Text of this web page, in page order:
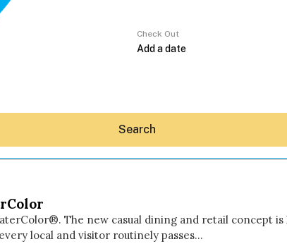
Check Out
Search
The new casual dining and retail concept
local and visitor routinely passes…